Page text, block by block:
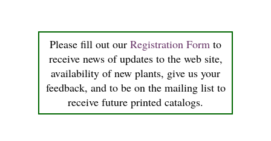
Please fill out our Registration Form to
receive news of updates to the web site,
availability of new plants, give us your
feedback, and to be on the mailing list to
receive future printed catalogs.